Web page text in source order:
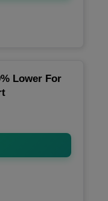
Lower For